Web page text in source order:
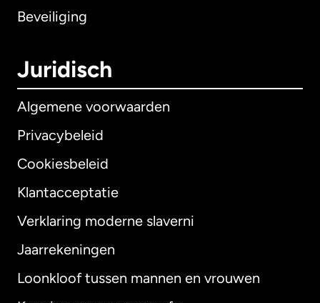
Beveiliging
Juridisch
Algemene voorwaarden
Privacybeleid
Cookiesbeleid
Klantacceptatie
Verklaring moderne slaverni
Jaarrekeningen
Loonkloof tussen mannen en vrouwen
Internationaal English